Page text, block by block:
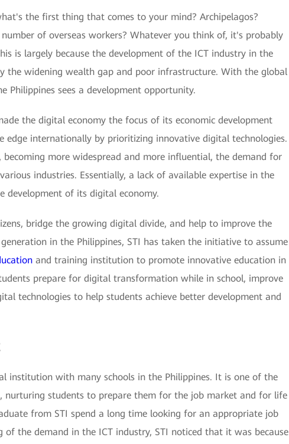
the first thing that comes to your mind? Archipelagos?
of overseas workers? Whatever you think of, it's probably
is largely because the development of the ICT industry in the
the widening wealth gap and poor infrastructure. With the global
Philippines sees a development opportunity.
the digital economy the focus of its economic development
edge internationally by prioritizing innovative digital technologies.
more widespread and more influential, the demand for
industries. Essentially, a lack of available expertise in the
development of its digital economy.
bridge the growing digital divide, and help to improve the
in the Philippines, STI has taken the initiative to assume
and training institution to promote innovative education in
prepare for digital transformation while in school, improve
technologies to help students achieve better development and
institution with many schools in the Philippines. It is one of the
nurturing students to prepare them for the job market and for life
from STI spend a long time looking for an appropriate job
of the demand in the ICT industry, STI noticed that it was because